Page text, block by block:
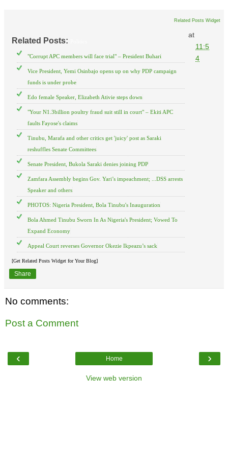
Related Posts Widget
Related Posts:
"Corrupt APC members will face trial" – President Buhari
Vice President, Yemi Osinbajo opens up on why PDP campaign
funds is under probe
Edo female Speaker, Elizabeth Ativie steps down
"Your N1.3billion poultry fraud suit still in court" – Ekiti APC
faults Fayose's claims
Tinubu, Marafa and other critics get 'juicy' post as Saraki
reshuffles Senate Committees
Senate President, Bukola Saraki denies joining PDP
Zamfara Assembly begins Gov. Yari’s impeachment; ...DSS arrests
Speaker and others
PHOTOS: Nigeria President, Bola Tinubu's Inauguration
Bola Ahmed Tinubu Sworn In As Nigeria's President; Vowed To
Expand Economy
Appeal Court reverses Governor Okezie Ikpeazu’s sack
[Get Related Posts Widget for Your Blog]
at
11:5
4
Share
No comments:
Post a Comment
‹ ›
Home
View web version